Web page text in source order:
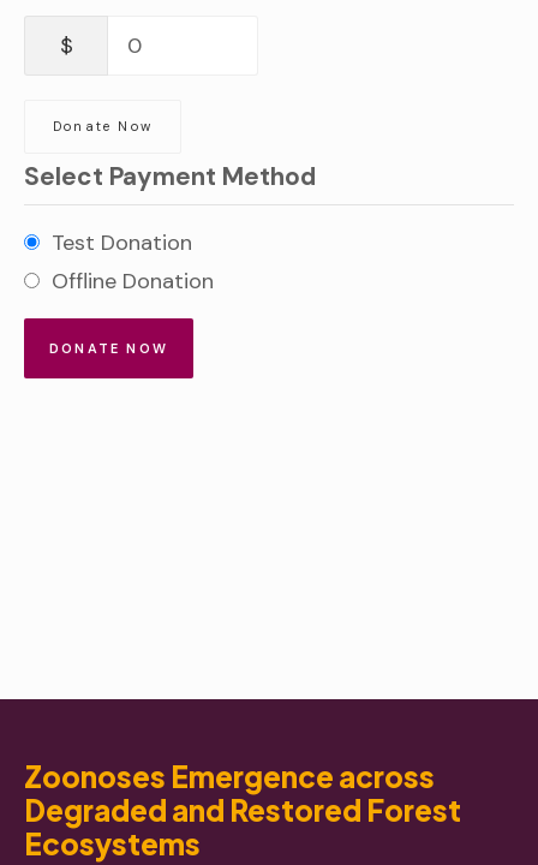
$ 0
Donate Now
Select Payment Method
Test Donation
Offline Donation
Zoonoses Emergence across
Degraded and Restored Forest
Ecosystems